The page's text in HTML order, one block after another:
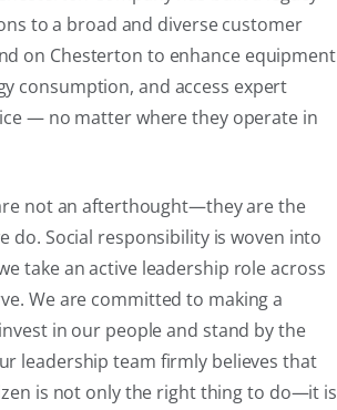
to a broad and diverse customer
on Chesterton to enhance equipment
consumption, and access expert
— no matter where they operate in
not an afterthought—they are the
do. Social responsibility is woven into
take an active leadership role across
We are committed to making a
in our people and stand by the
leadership team firmly believes that
is not only the right thing to do—it is